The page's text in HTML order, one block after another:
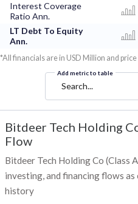
Interest Coverage
Ratio Ann.
LT Debt To Equity
Ann.
*All financials are in USD Million and price
Add metric to table
Search...
Bitdeer Tech Holding
Flow
Bitdeer Tech Holding Co (Class
investing, and financing flows
history